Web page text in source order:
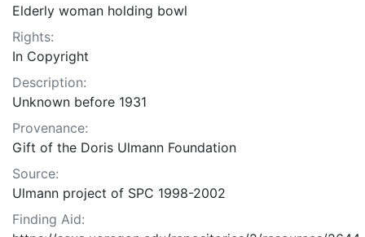
Elderly woman holding bowl
Rights:
In Copyright
Description:
Unknown before 1931
Provenance:
Gift of the Doris Ulmann Foundation
Source:
Ulmann project of SPC 1998-2002
Finding Aid: